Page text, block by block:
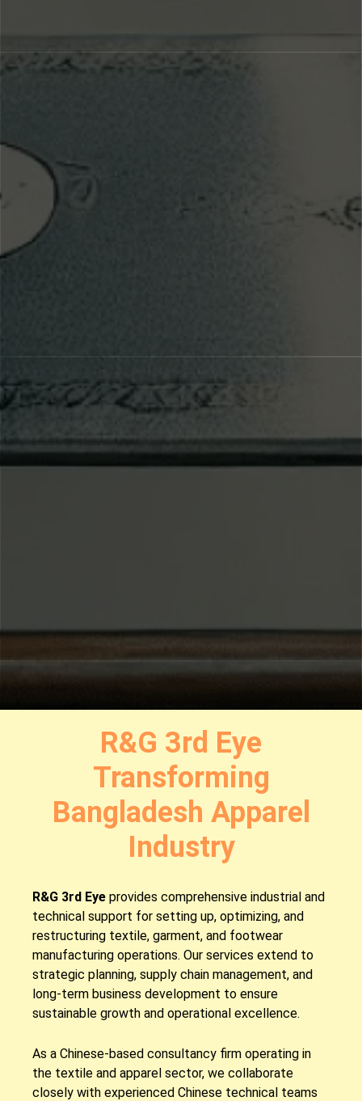
R&G 3rd Eye
Transforming
Bangladesh Apparel
Industry
R&G 3rd Eye provides comprehensive industrial and
technical support for setting up, optimizing, and
restructuring textile, garment, and footwear
manufacturing operations. Our services extend to
strategic planning, supply chain management, and
long-term business development to ensure
sustainable growth and operational excellence.
As a Chinese-based consultancy firm operating in
the textile and apparel sector, we collaborate
closely with experienced Chinese technical teams